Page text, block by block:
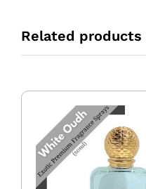
Related products